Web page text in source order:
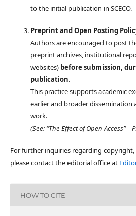
to the initial publication in SCECO.
Preprint and Open Posting
Authors are encouraged to post
preprint archives, institutional
websites) before submission,
publication.
This practice supports academic
earlier and broader dissemination
work.
(See: “The Effect of Open Access” –
For further inquiries regarding
please contact the editorial office at
HOW TO CITE